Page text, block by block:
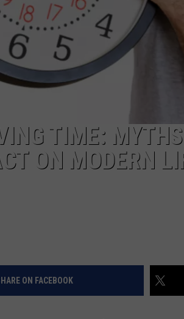
TIME:
ON MODERN
ON FACEBOOK